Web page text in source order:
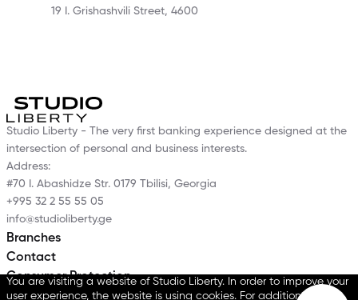
19 I. Grishashvili Street, 4600
Studio Liberty - The very first banking experience designed at the
intersection of personal and business interests.
Address:
#70 I. Abashidze Str. 0179 Tbilisi, Georgia
+995 32 2 55 55 05
info@studioliberty.ge
Branches
Contact
Consumer Protection
Data Protection Policy
You are visiting a website of Studio Liberty. In order to improve your
user experience, the website is using cookies. For additional